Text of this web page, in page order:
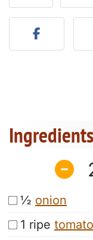
Post
Ingredients
½ onion
1 ripe tomato